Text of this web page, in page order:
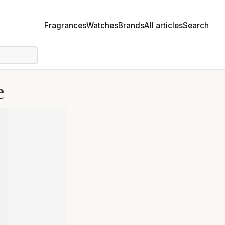
FragrancesWatchesBrandsAll articlesSearch